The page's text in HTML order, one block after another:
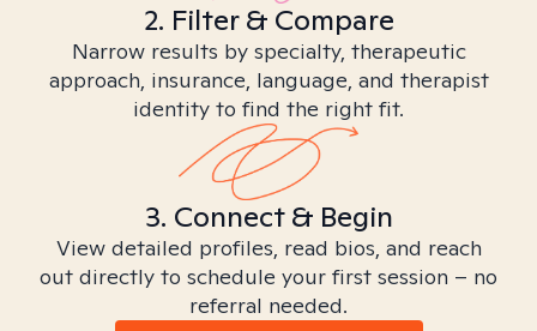
2. Filter & Compare
Narrow results by specialty, therapeutic
approach, insurance, language, and therapist
identity to find the right fit.
3. Connect & Begin
View detailed profiles, read bios, and reach
out directly to schedule your first session – no
referral needed.